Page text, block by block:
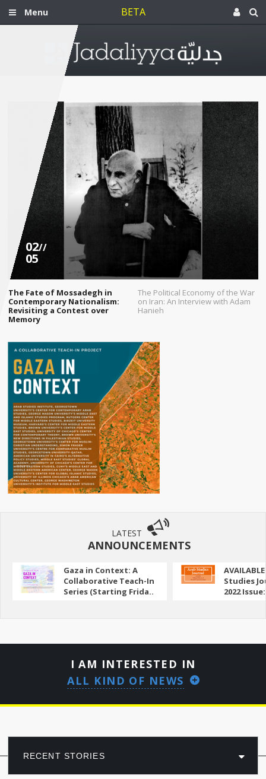
Menu BETA
02//
05
The Fate of Mossadegh in
Contemporary Nationalism:
Revisiting a Contest over
Memory
The Political Economy of the War
on Iran: An Interview with Adam
Hanieh
LATEST
ANNOUNCEMENTS
Gaza in Context: A
Collaborative Teach-In
Series (Starting Frida..
Studies
2022
I AM INTERESTED IN
ALL KIND OF NEWS